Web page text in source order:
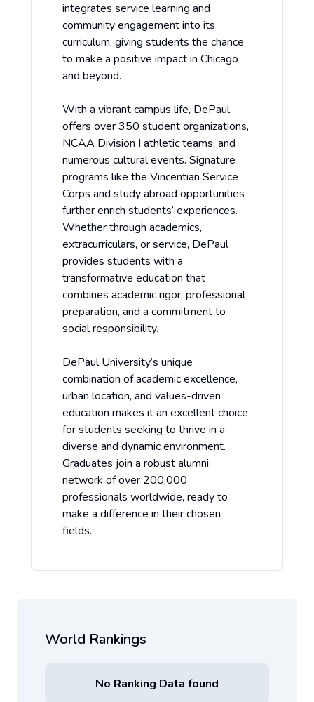
integrates service learning and
community engagement into its
curriculum, giving students the chance
to make a positive impact in Chicago
and beyond.
With a vibrant campus life, DePaul
offers over 350 student organizations,
NCAA Division I athletic teams, and
numerous cultural events. Signature
programs like the Vincentian Service
Corps and study abroad opportunities
further enrich students’ experiences.
Whether through academics,
extracurriculars, or service, DePaul
provides students with a
transformative education that
combines academic rigor, professional
preparation, and a commitment to
social responsibility.
DePaul University’s unique
combination of academic excellence,
urban location, and values-driven
education makes it an excellent choice
for students seeking to thrive in a
diverse and dynamic environment.
Graduates join a robust alumni
network of over 200,000
professionals worldwide, ready to
make a difference in their chosen
fields.
World Rankings
No Ranking Data found